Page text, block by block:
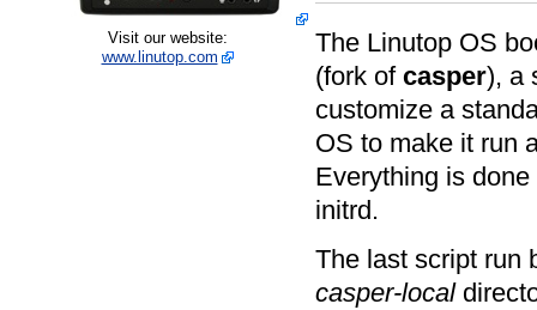
Visit our website:
www.linutop.com
The Linutop OS
(fork of casper), a
customize a
OS to make it run
Everything is
initrd.
The last script run
casper-local